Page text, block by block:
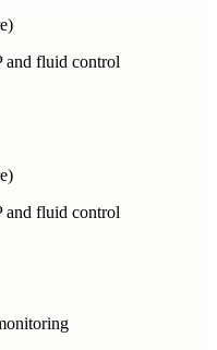
and fluid control
and fluid control